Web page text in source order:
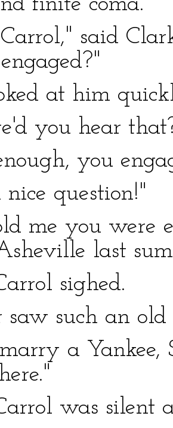
said
at him
you hear
you
nice question!"
me you were
last
sighed.
saw such an
a
was silent